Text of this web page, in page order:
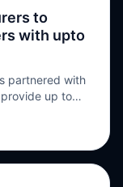
first on
to
with upto
partnered with
up to
borrowers
Liberty, Mitsui